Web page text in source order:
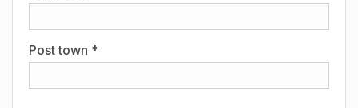
Post town *